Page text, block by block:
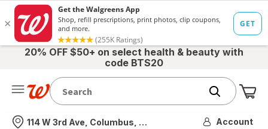
20% OFF $50+ on select health & beauty with
code BTS20
Nearest store
114 W 3rd Ave, Columbus, OH Account